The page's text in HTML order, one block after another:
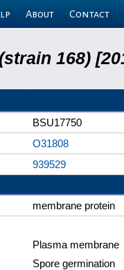
About Contact
168)
BSU17750
O31808
939529
membrane protein
Plasma membrane
Spore germination